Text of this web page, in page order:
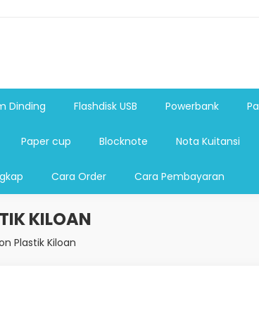
Baju,Paket
minum, tumbler promosi, tumbler souvenir,
Dinding Flashdisk USB Powerbank
Paper cup Blocknote Nota Kuitansi
Cara Order Cara Pembayaran
KILOAN
Plastik Kiloan